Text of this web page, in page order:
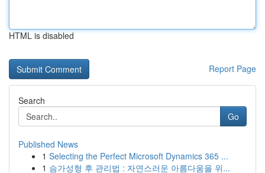
HTML is disabled
Report Page
Search
Go
Published News
1 Selecting the Perfect Microsoft Dynamics 365 ...
1 슴가성형 후 관리법 : 자연스러운 아름다움을 위...